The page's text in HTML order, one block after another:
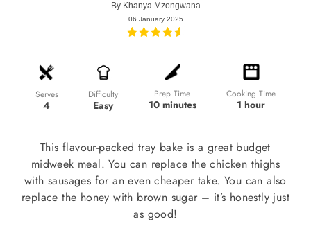
By Khanya Mzongwana
06 January 2025
Serves
4
Difficulty
Easy
Prep Time
10 minutes
Cooking Time
1 hour
This flavour-packed tray bake is a great budget
midweek meal. You can replace the chicken thighs
with sausages for an even cheaper take. You can also
replace the honey with brown sugar – it’s honestly just
as good!